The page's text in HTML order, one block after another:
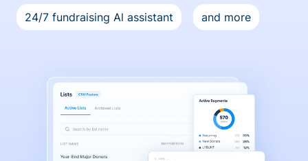
24/7 fundraising Al assistant and more